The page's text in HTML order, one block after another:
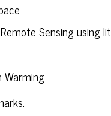
Sensing using
Warming